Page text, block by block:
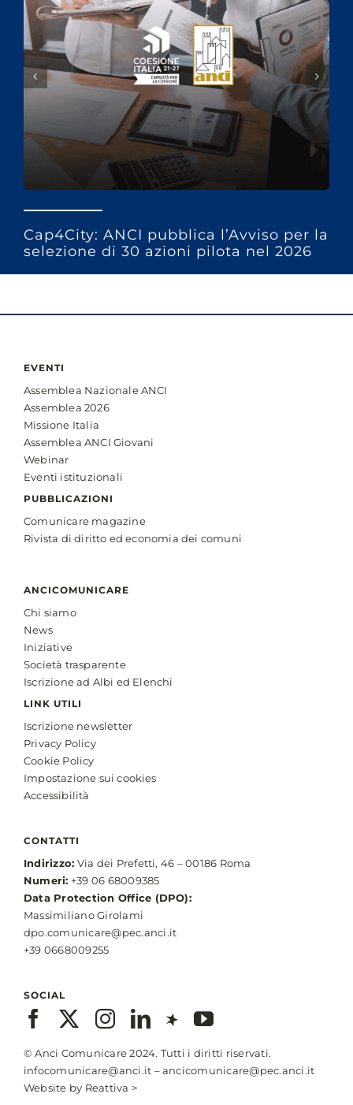
Cap4City: ANCI pubblica l’Avviso per la
selezione di 30 azioni pilota nel 2026
EVENTI
Assemblea Nazionale ANCI
Assemblea 2026
Missione Italia
Assemblea ANCI Giovani
Webinar
Eventi istituzionali
PUBBLICAZIONI
Comunicare magazine
Rivista di diritto ed economia dei comuni
ANCICOMUNICARE
Chi siamo
News
Iniziative
Società trasparente
Iscrizione ad Albi ed Elenchi
LINK UTILI
Iscrizione newsletter
Privacy Policy
Cookie Policy
Impostazione sui cookies
Accessibilità
CONTATTI
Indirizzo: Via dei Prefetti, 46 – 00186 Roma
Numeri: +39 06 68009385
Data Protection Office (DPO):
Massimiliano Girolami
dpo.comunicare@pec.anci.it
+39 0668009255
SOCIAL
© Anci Comunicare 2024. Tutti i diritti riservati.
infocomunicare@anci.it –ancicomunicare@pec.anci.it
Website by Reattiva >